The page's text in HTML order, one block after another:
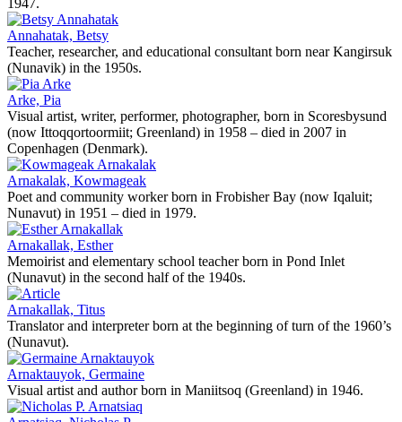
Annahatak, Betsy
Teacher, researcher, and educational consultant born near Kangirsuk
(Nunavik) in the 1950s.
Arke, Pia
Visual artist, writer, performer, photographer, born in Scoresbysund
(now Ittoqqortoormiit; Greenland) in 1958 – died in 2007 in
Copenhagen (Denmark).
Arnakalak, Kowmageak
Poet and community worker born in Frobisher Bay (now Iqaluit;
Nunavut) in 1951 – died in 1979.
Arnakallak, Esther
Memoirist and elementary school teacher born in Pond Inlet
(Nunavut) in the second half of the 1940s.
Arnakallak, Titus
Translator and interpreter born at the beginning of turn of the 1960’s
(Nunavut).
Arnaktauyok, Germaine
Visual artist and author born in Maniitsoq (Greenland) in 1946.